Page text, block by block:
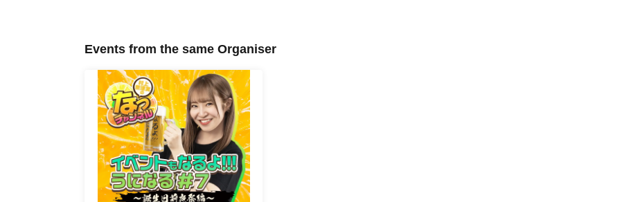
Events from the same Organiser